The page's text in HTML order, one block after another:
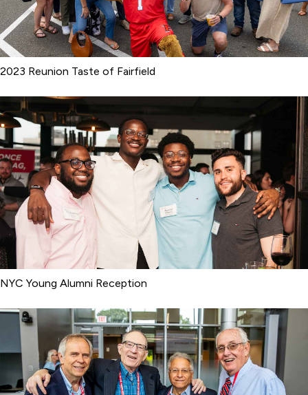
2023 Reunion Taste of Fairfield
NYC Young Alumni Reception